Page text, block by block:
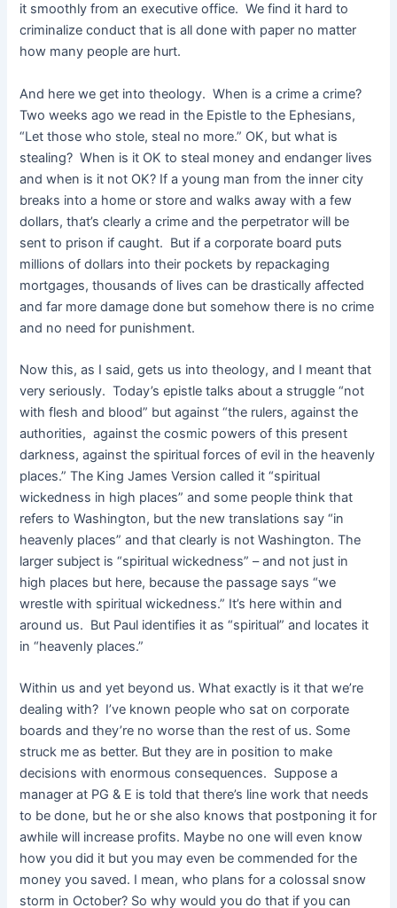
it smoothly from an executive office. We find it hard to
criminalize conduct that is all done with paper no matter
how many people are hurt.
And here we get into theology. When is a crime a crime?
Two weeks ago we read in the Epistle to the Ephesians,
“Let those who stole, steal no more.” OK, but what is
stealing? When is it OK to steal money and endanger lives
and when is it not OK? If a young man from the inner city
breaks into a home or store and walks away with a few
dollars, that’s clearly a crime and the perpetrator will be
sent to prison if caught. But if a corporate board puts
millions of dollars into their pockets by repackaging
mortgages, thousands of lives can be drastically affected
and far more damage done but somehow there is no crime
and no need for punishment.
Now this, as I said, gets us into theology, and I meant that
very seriously. Today’s epistle talks about a struggle “not
with flesh and blood” but against “the rulers, against the
authorities, against the cosmic powers of this present
darkness, against the spiritual forces of evil in the heavenly
places.” The King James Version called it “spiritual
wickedness in high places” and some people think that
refers to Washington, but the new translations say “in
heavenly places” and that clearly is not Washington. The
larger subject is “spiritual wickedness” – and not just in
high places but here, because the passage says “we
wrestle with spiritual wickedness.” It’s here within and
around us. But Paul identifies it as “spiritual” and locates it
in “heavenly places.”
Within us and yet beyond us. What exactly is it that we’re
dealing with? I’ve known people who sat on corporate
boards and they’re no worse than the rest of us. Some
struck me as better. But they are in position to make
decisions with enormous consequences. Suppose a
manager at PG & E is told that there’s line work that needs
to be done, but he or she also knows that postponing it for
awhile will increase profits. Maybe no one will even know
how you did it but you may even be commended for the
money you saved. I mean, who plans for a colossal snow
storm in October? So why would you do that if you can